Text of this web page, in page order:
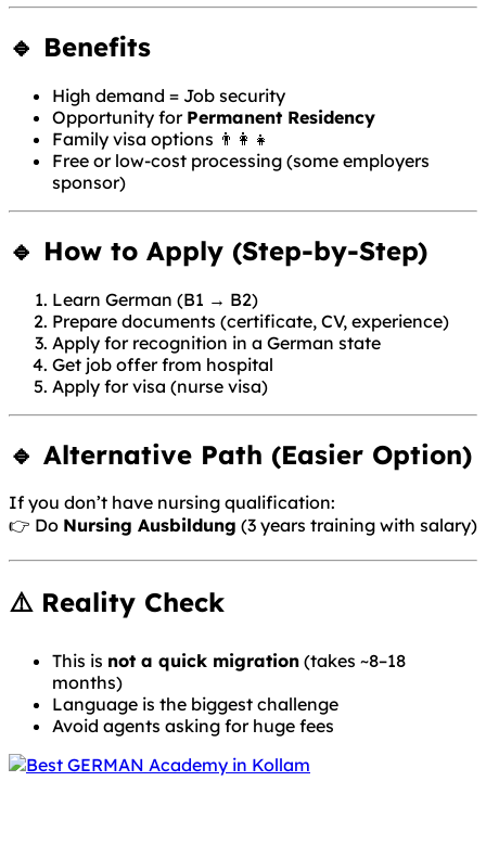
🔹 Benefits
High demand = Job security
Opportunity for Permanent Residency
Family visa options 👨‍👩‍👧
Free or low-cost processing (some employers
sponsor)
🔹 How to Apply (Step-by-Step)
Learn German (B1 → B2)
Prepare documents (certificate, CV, experience)
Apply for recognition in a German state
Get job offer from hospital
Apply for visa (nurse visa)
🔹 Alternative Path (Easier Option)
If you don’t have nursing qualification:
👉 Do Nursing Ausbildung (3 years training with salary)
⚠️ Reality Check
This is not a quick migration (takes ~8–18
months)
Language is the biggest challenge
Avoid agents asking for huge fees